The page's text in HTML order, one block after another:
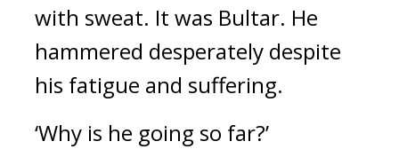
with sweat. It was Bultar. He
hammered desperately despite
his fatigue and suffering.
‘Why is he going so far?’